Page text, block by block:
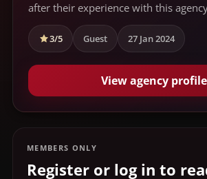
after their experience with this
3/5 Guest 27 Jan 2024
View agency profile
MEMBERS ONLY
Register or log in to